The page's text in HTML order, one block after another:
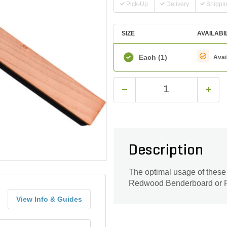
View Info & Guides
Pick-Up Delivery
SIZE
Each (1)
Description
The optimal usage of
Redwood Benderboard or